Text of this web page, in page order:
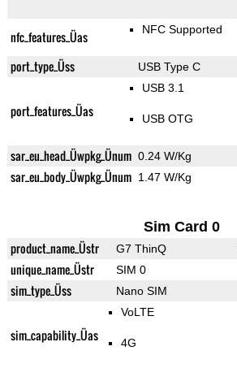
nfc_features_Üas NFC Supported
port_type_Üss USB Type C
port_features_Üas
USB 3.1
USB OTG
sar_eu_head_Üwpkg_Ünum 0.24 W/Kg
sar_eu_body_Üwpkg_Ünum 1.47 W/Kg
Sim Card 0
product_name_Üstr G7 ThinQ
unique_name_Üstr SIM 0
sim_type_Üss Nano SIM
sim_capability_Üas
VoLTE
4G